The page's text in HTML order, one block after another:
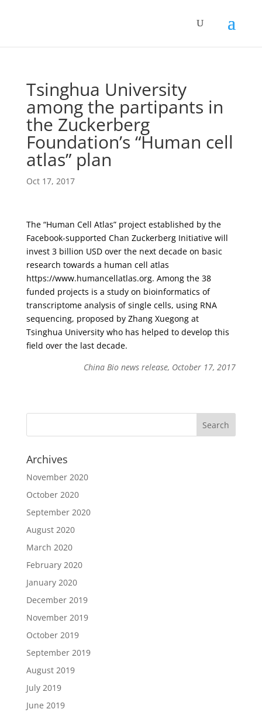
Tsinghua University
among the partipants in
the Zuckerberg
Foundation’s “Human cell
atlas” plan
Oct 17, 2017
The “Human Cell Atlas” project established by the
Facebook-supported Chan Zuckerberg Initiative will
invest 3 billion USD over the next decade on basic
research towards a human cell atlas
https://www.humancellatlas.org. Among the 38
funded projects is a study on bioinformatics of
transcriptome analysis of single cells, using RNA
sequencing, proposed by Zhang Xuegong at
Tsinghua University who has helped to develop this
field over the last decade.
China Bio news release, October 17, 2017
Archives
November 2020
October 2020
September 2020
August 2020
March 2020
February 2020
January 2020
December 2019
November 2019
October 2019
September 2019
August 2019
July 2019
June 2019